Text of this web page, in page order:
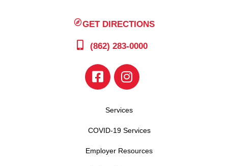
GET DIRECTIONS
(862) 283-0000
Services
COVID-19 Services
Employer Resources